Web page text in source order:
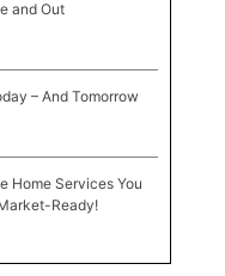
and Out
– And Tomorrow
Home Services You
Ready!